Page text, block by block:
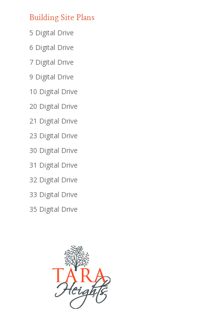
Building Site Plans
5 Digital Drive
6 Digital Drive
7 Digital Drive
9 Digital Drive
10 Digital Drive
20 Digital Drive
21 Digital Drive
23 Digital Drive
30 Digital Drive
31 Digital Drive
32 Digital Drive
33 Digital Drive
35 Digital Drive